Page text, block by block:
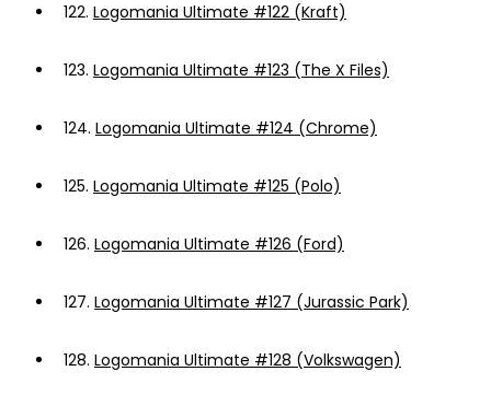
122. Logomania Ultimate #122 (Kraft)
123. Logomania Ultimate #123 (The X Files)
124. Logomania Ultimate #124 (Chrome)
125. Logomania Ultimate #125 (Polo)
126. Logomania Ultimate #126 (Ford)
127. Logomania Ultimate #127 (Jurassic Park)
128. Logomania Ultimate #128 (Volkswagen)